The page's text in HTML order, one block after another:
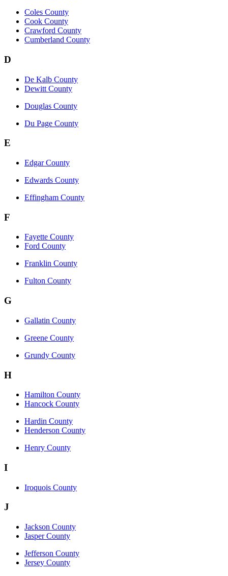
Coles County
Cook County
Crawford County
Cumberland County
D
De Kalb County
Dewitt County
Douglas County
Du Page County
E
Edgar County
Edwards County
Effingham County
F
Fayette County
Ford County
Franklin County
Fulton County
G
Gallatin County
Greene County
Grundy County
H
Hamilton County
Hancock County
Hardin County
Henderson County
Henry County
I
Iroquois County
J
Jackson County
Jasper County
Jefferson County
Jersey County